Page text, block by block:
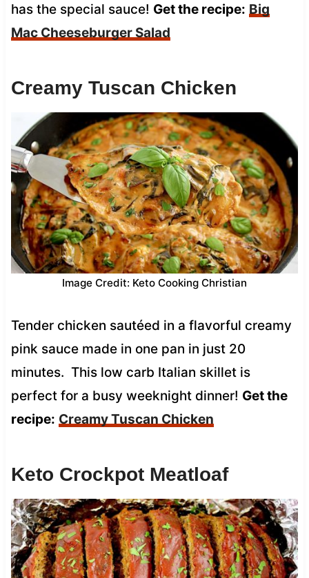
has the special sauce! Get the recipe: Big
Mac Cheeseburger Salad
Creamy Tuscan Chicken
Image Credit: Keto Cooking Christian
Tender chicken sautéed in a flavorful creamy
pink sauce made in one pan in just 20
minutes. This low carb Italian skillet is
perfect for a busy weeknight dinner! Get the
recipe: Creamy Tuscan Chicken
Keto Crockpot Meatloaf